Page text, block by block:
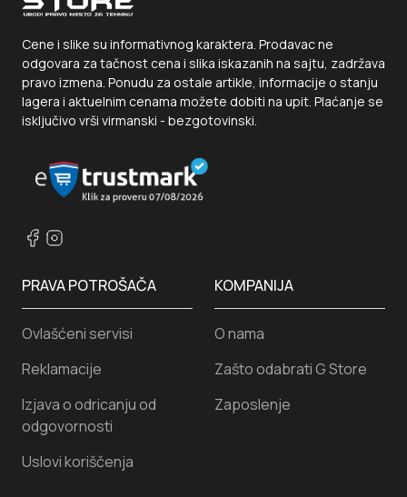
Cene i slike su informativnog karaktera. Prodavac ne
odgovara za tačnost cena i slika iskazanih na sajtu, zadržava
pravo izmena. Ponudu za ostale artikle, informacije o stanju
lagera i aktuelnim cenama možete dobiti na upit. Plaćanje se
isključivo vrši virmanski - bezgotovinski.
PRAVA POTROŠAČA
Ovlašćeni servisi
Reklamacije
Izjava o odricanju od
odgovornosti
Uslovi koriščenja
KOMPANIJA
O nama
Zašto odabrati G Store
Zaposlenje